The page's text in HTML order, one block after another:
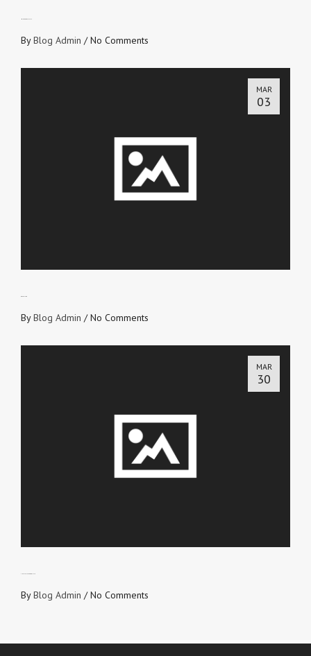
ByBlog Admin /No Comments
MAR
03
ByBlog Admin /No Comments
MAR
30
ByBlog Admin /No Comments